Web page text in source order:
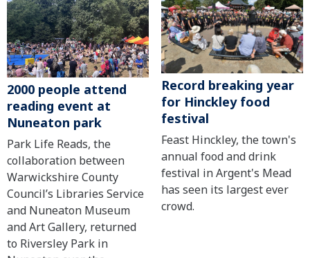
2000 people attend
reading event at
Nuneaton park
Park Life Reads, the
collaboration between
Warwickshire County
Council’s Libraries Service
and Nuneaton Museum
and Art Gallery, returned
to Riversley Park in
Record breaking year
for Hinckley food
festival
Feast Hinckley, the town's
annual food and drink
festival in Argent's Mead
has seen its largest ever
crowd.